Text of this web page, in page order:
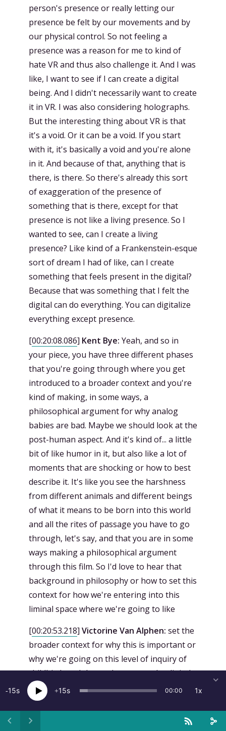
person's presence or really letting our
presence be felt by our movements and by
our physical control. So not feeling a
presence was a reason for me to kind of
hate VR and thus also challenge it. And I was
like, I want to see if I can create a digital
being. And I didn't necessarily want to create
it in VR. I was also considering holographs.
But the interesting thing about VR is that
it's a void. Or it can be a void. If you start
with it, it's basically a void and you're alone
in it. And because of that, anything that is
there, is there. So there's already this sort
of exaggeration of the presence of
something that is there, except for that
presence is not like a living presence. So I
wanted to see, can I create a living
presence? Like kind of a Frankenstein-esque
sort of dream I had of like, can I create
something that feels present in the digital?
Because that was something that I felt the
digital can do everything. You can digitalize
everything except presence.
[00:20:08.086] Kent Bye: Yeah, and so in
your piece, you have three different phases
that you're going through where you get
introduced to a broader context and you're
kind of making, in some ways, a
philosophical argument for why analog
babies are bad. Maybe we should look at the
post-human aspect. And it's kind of... a little
bit of like humor in it, but also like a lot of
moments that are shocking or how to best
describe it. It's like you see the harshness
from different animals and different beings
of what it means to be born into this world
and all the rites of passage you have to go
through, let's say, and that you are in some
ways making a philosophical argument
through this film. So I'd love to hear that
background in philosophy or how to set this
context for how we're entering into this
liminal space where we're going to like
[00:20:53.218] Victorine Van Alphen: set the
broader context for why this is important or
why we're going on this level of inquiry of
childbirth and the analog versus the digital
yes it's funny that you say that like it seems
like I'm making an argument for how like
the harshness of the analog and like woof
15 15 00:00 1x